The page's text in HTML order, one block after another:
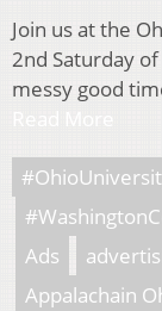
Join us at the
2nd Saturday
messy good
Ads
Appalachain